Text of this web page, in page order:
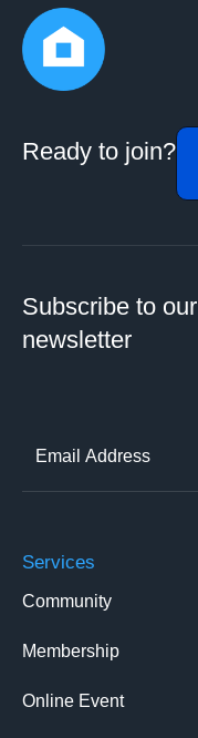
Ready to join?
Subscribe to our
newsletter
Services
Community
Membership
Online Event